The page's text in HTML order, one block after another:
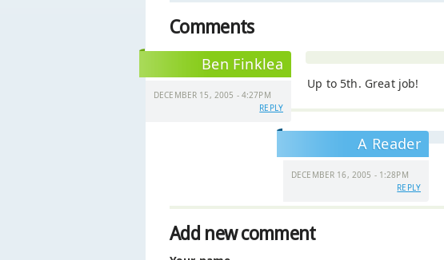
Comments
Ben Finklea
DECEMBER 15, 2005 - 4:27PM
REPLY
Up to 5th. Great job!
A Reader
DECEMBER 16, 2005 - 1:28PM
REPLY
Add new comment